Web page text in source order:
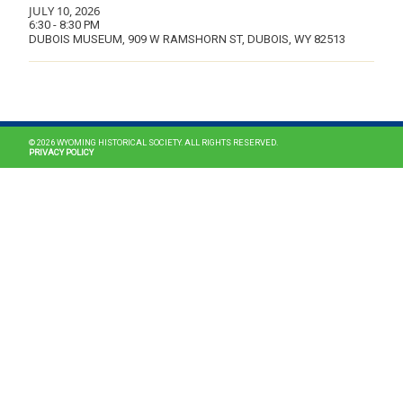
JULY 10, 2026
6:30 - 8:30 PM
DUBOIS MUSEUM, 909 W RAMSHORN ST, DUBOIS, WY 82513
© 2026 WYOMING HISTORICAL SOCIETY. ALL RIGHTS RESERVED.
PRIVACY POLICY